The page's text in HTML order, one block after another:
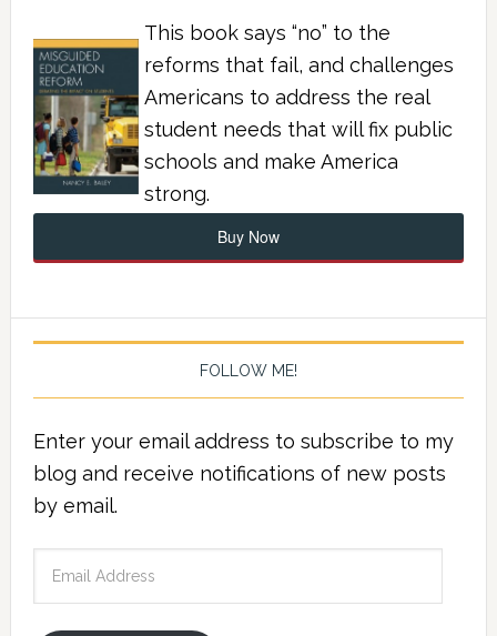
This book says “no” to the
reforms that fail, and challenges
Americans to address the real
student needs that will fix public
schools and make America
strong.
Buy Now
FOLLOW ME!
Enter your email address to subscribe to my
blog and receive notifications of new posts
by email.